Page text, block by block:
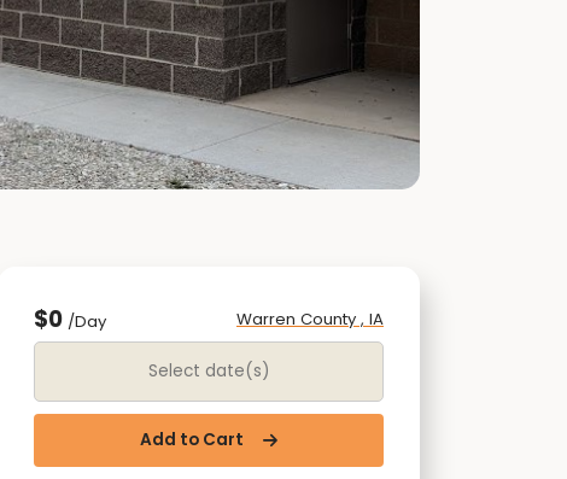
$0 /Day Warren County , IA
Date Range
Add to Cart